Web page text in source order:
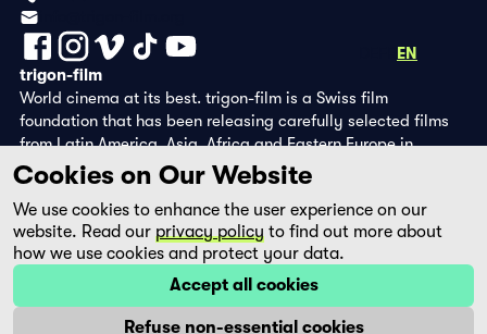
EN
trigon-film
World cinema at its best. trigon-film is a Swiss film
foundation that has been releasing carefully selected films
from Latin America, Asia, Africa and Eastern Europe in
cinemas since 1988 and operates its own DVD edition and the
streaming platform filmingo.
Cookies on Our Website
We use cookies to enhance the user experience on our
website. Read our privacy policy to find out more about
how we use cookies and protect your data.
Accept all cookies
Refuse non-essential cookies